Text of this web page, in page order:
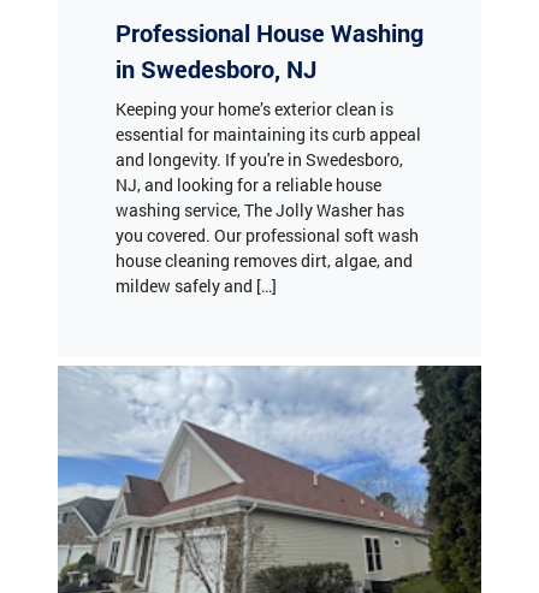
Professional House Washing
in Swedesboro, NJ
Keeping your home’s exterior clean is
essential for maintaining its curb appeal
and longevity. If you're in Swedesboro,
NJ, and looking for a reliable house
washing service, The Jolly Washer has
you covered. Our professional soft wash
house cleaning removes dirt, algae, and
mildew safely and […]